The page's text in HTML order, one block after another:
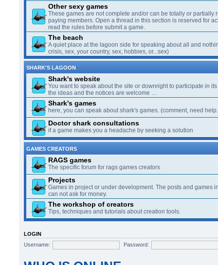
Other sexy games
These games are not complete and/or can be totally or partially
paying members. Open a thread in this section is reserved for
read the rules before submit a game.
The beach
A quiet place at the lagoon side for speaking about all and
crisis, sex, your country, sex, hobbies, or...sex)
SHARK'S LAGOON
Shark's website
You want to speak about the site or downright to participate in
the ideas and the notices are welcome …
Shark's games
here, you can speak about shark's games. (comment, need
Doctor shark consultations
if a game makes you a headache by seeking a solution
GAMES CREATORS
RAGS games
The specific forum for rags games creators
Projects
Games in project or under development. The posts and games
can not ask for money.
The workshop of creators
Tips, techniques and tutorials about creation tools.
LOGIN
Username:
Password: